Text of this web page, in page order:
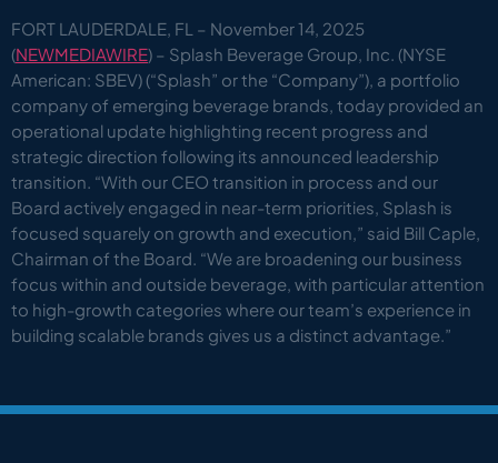
FORT LAUDERDALE, FL – November 14, 2025
(NEWMEDIAWIRE) – Splash Beverage Group, Inc. (NYSE
American: SBEV) (“Splash” or the “Company”), a portfolio
company of emerging beverage brands, today provided an
operational update highlighting recent progress and
strategic direction following its announced leadership
transition. “With our CEO transition in process and our
Board actively engaged in near-term priorities, Splash is
focused squarely on growth and execution,” said Bill Caple,
Chairman of the Board. “We are broadening our business
focus within and outside beverage, with particular attention
to high-growth categories where our team’s experience in
building scalable brands gives us a distinct advantage.”